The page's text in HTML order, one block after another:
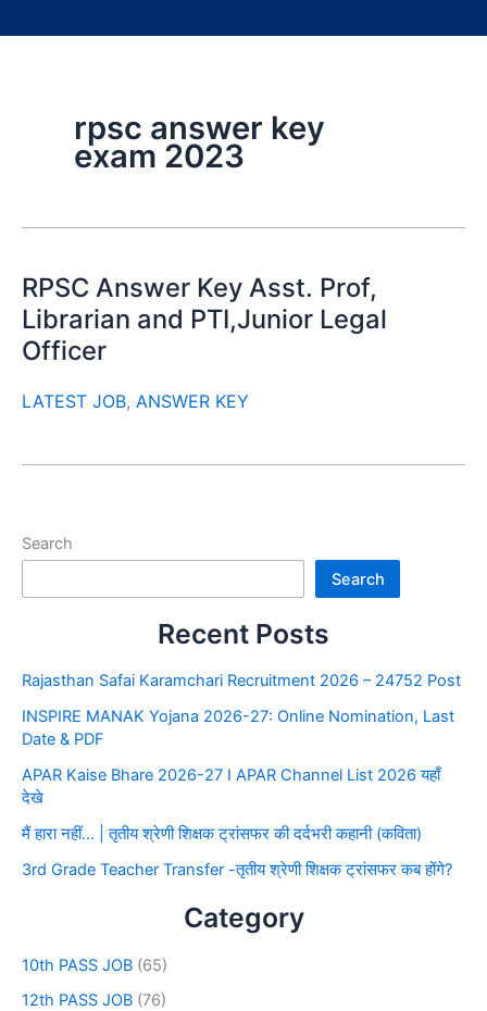
rpsc answer key
exam 2023
RPSC Answer Key Asst. Prof,
Librarian and PTI,Junior Legal
Officer
LATEST JOB, ANSWER KEY
Search
Search
Recent Posts
Rajasthan Safai Karamchari Recruitment 2026 – 24752 Post
INSPIRE MANAK Yojana 2026-27: Online Nomination, Last
Date & PDF
APAR Kaise Bhare 2026-27 I APAR Channel List 2026 यहाँ
देखे
मैं हारा नहीं… | तृतीय श्रेणी शिक्षक ट्रांसफर की दर्दभरी कहानी (कविता)
3rd Grade Teacher Transfer -तृतीय श्रेणी शिक्षक ट्रांसफर कब होंगे?
Category
10th PASS JOB (65)
12th PASS JOB (76)